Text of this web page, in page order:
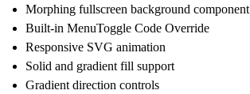
Morphing fullscreen background component
Built-in MenuToggle Code Override
Responsive SVG animation
Solid and gradient fill support
Gradient direction controls